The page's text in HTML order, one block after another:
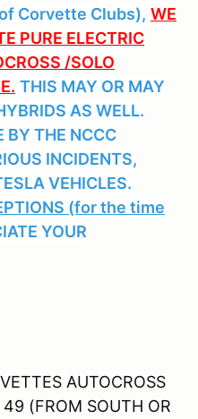
Corvette Clubs), WE
PURE ELECTRIC
/SOLO
THIS MAY OR MAY
AS WELL.
BY THE NCCC
INCIDENTS,
VEHICLES.
(for the time
YOUR
AUTOCROSS
49 (FROM SOUTH OR